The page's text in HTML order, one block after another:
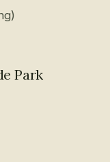
Park